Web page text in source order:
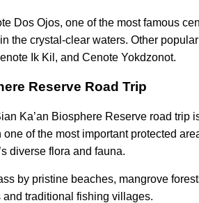
Dos Ojos, one of the most famous
the crystal-clear waters. Other
Ik Kil, and Cenote Yokdzonot.
Reserve Road Trip
Ka’an Biosphere Reserve road trip
of the most important protected
diverse flora and fauna.
by pristine beaches, mangrove
traditional fishing villages.